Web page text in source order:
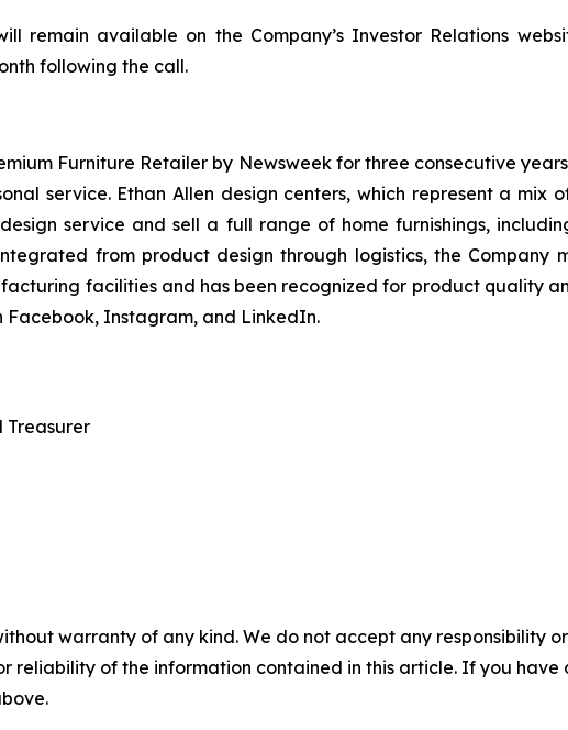
remain available on the Company’s Investor Relations
following the call.
Furniture Retailer by Newsweekfor three consecutive
service. Ethan Allen design centers, which represent a mix
service and sell a full range of home furnishings,
from product design through logistics, the Company
facilities and has been recognized for product quality
Facebook, Instagram, and LinkedIn.
Treasurer
warranty of any kind. We do not accept any responsibility
reliability of the information contained in this article. If you have